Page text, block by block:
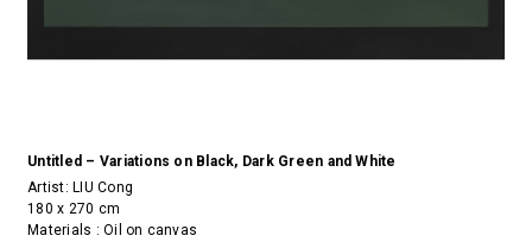
Untitled – Variations on Black, Dark Green and White
Artist: LIU Cong
180 x 270 cm
Materials : Oil on canvas